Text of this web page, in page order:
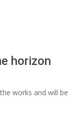
horizon
works and will be